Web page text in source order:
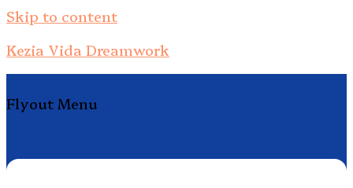
Skip to content
Kezia Vida Dreamwork
Flyout Menu